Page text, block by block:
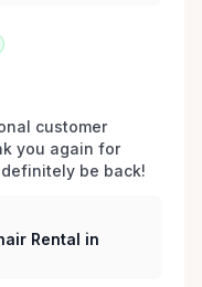
customer
you again for
be back!
Rental in